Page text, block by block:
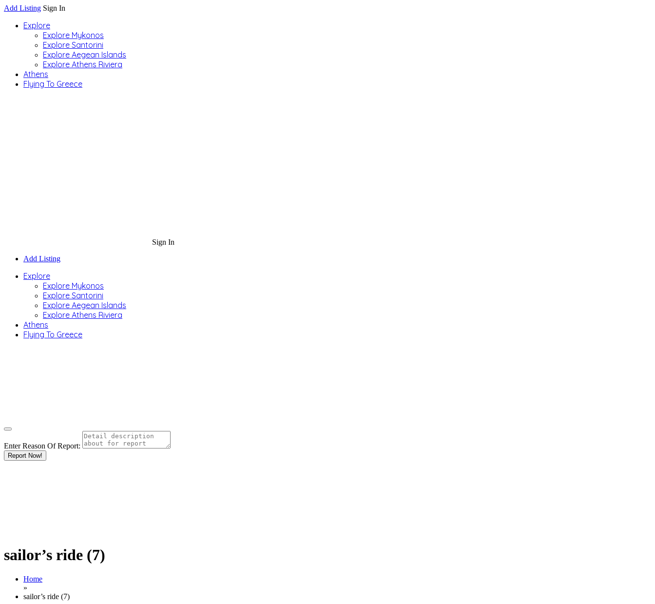
Add Listing Sign In
Explore
Explore Mykonos
Explore Santorini
Explore Aegean Islands
Explore Athens Riviera
Athens
Flying To Greece
Sign In
Add Listing
Explore
Explore Mykonos
Explore Santorini
Explore Aegean Islands
Explore Athens Riviera
Athens
Flying To Greece
Enter Reason Of Report:
Report Now!
sailor’s ride (7)
Home
»
sailor’s ride (7)